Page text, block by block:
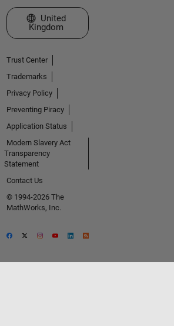
Select a Web Site
United
Kingdom
Trust Center
Trademarks
Privacy Policy
Preventing Piracy
Application Status
Modern Slavery Act
Transparency
Statement
Contact Us
© 1994-2026 The
MathWorks, Inc.